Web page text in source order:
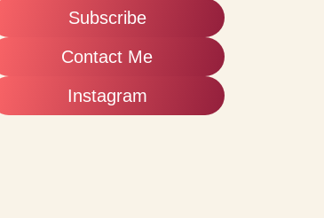
Subscribe
Contact Me
Instagram